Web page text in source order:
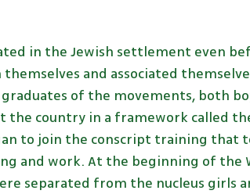
in the Jewish settlement even
and associated
of the movements, both
country in a framework called
to join the conscript training that
and work. At the beginning of the
separated from the nucleus girls